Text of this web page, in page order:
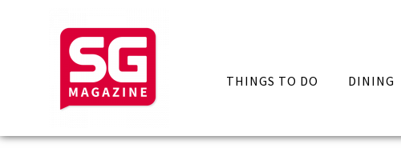
THINGS TO DO DINING